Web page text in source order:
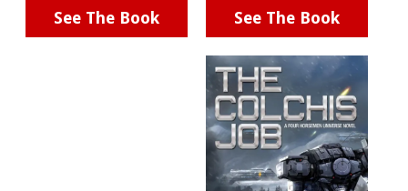
See The Book See The Book